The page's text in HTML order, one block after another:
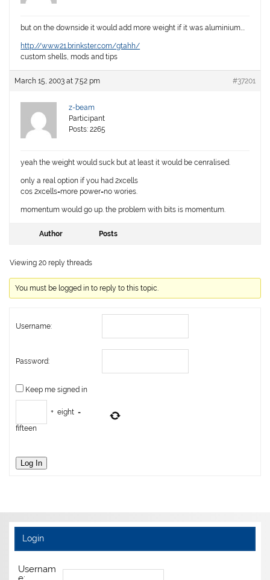
but on the downside it would add more weight if it was aluminium….
http://www21.brinkster.com/gtahh/
custom shells, mods and tips
March 15, 2003 at 7:52 pm #37201
z-beam
Participant
Posts: 2265
yeah the weight would suck but at least it would be cenralised.
only a real option if you had 2xcells
cos 2xcells=more power=no wories.
momentum would go up. the problem with bits is momentum.
Author Posts
Viewing 20 reply threads
You must be logged in to reply to this topic.
Username:
Password:
Keep me signed in
+ eight =
fifteen
Log In
Login
Usernam